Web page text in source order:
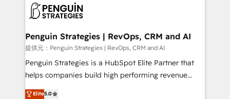
decisions with data - Find a new voice and reach
more people - Get the most out of your HubSpot
en paralelo cuando tiene sentido, y siempre
Empiezas a ver resultados antes de que termine el
mes. 🏆 HubSpot Partner of the Year 2022, máximo
reconocimiento del ecosistema. Elite Solutions
Partner, el nivel más alto. +700 clientes
Hospital ABC, Hogares Unión, Yves Rocher,
Penguin Strategies | RevOps, CRM and AI
提供元：Penguin Strategies | RevOps, CRM and AI
Penguin Strategies is a HubSpot Elite Partner that
helps companies build high performing revenue
operations across complex sales cycles, multi
Elite5.0